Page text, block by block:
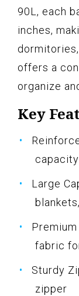
90L, each
inches,
offers a
organize
Key
capacity
Large
fabric
Sturdy
zipper